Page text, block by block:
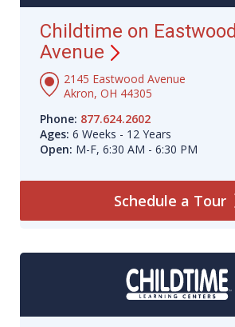
Childtime on Eastwood
Avenue
2145 Eastwood Avenue
Akron, OH 44305
Phone: 877.624.2602
Ages: 6 Weeks - 12 Years
Open: M-F, 6:30 AM - 6:30 PM
Schedule a Tour